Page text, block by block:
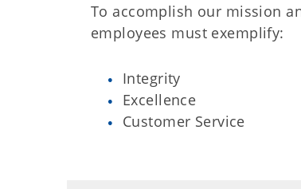
To accomplish our mission
employees must exemplify:
Integrity
Excellence
Customer Service